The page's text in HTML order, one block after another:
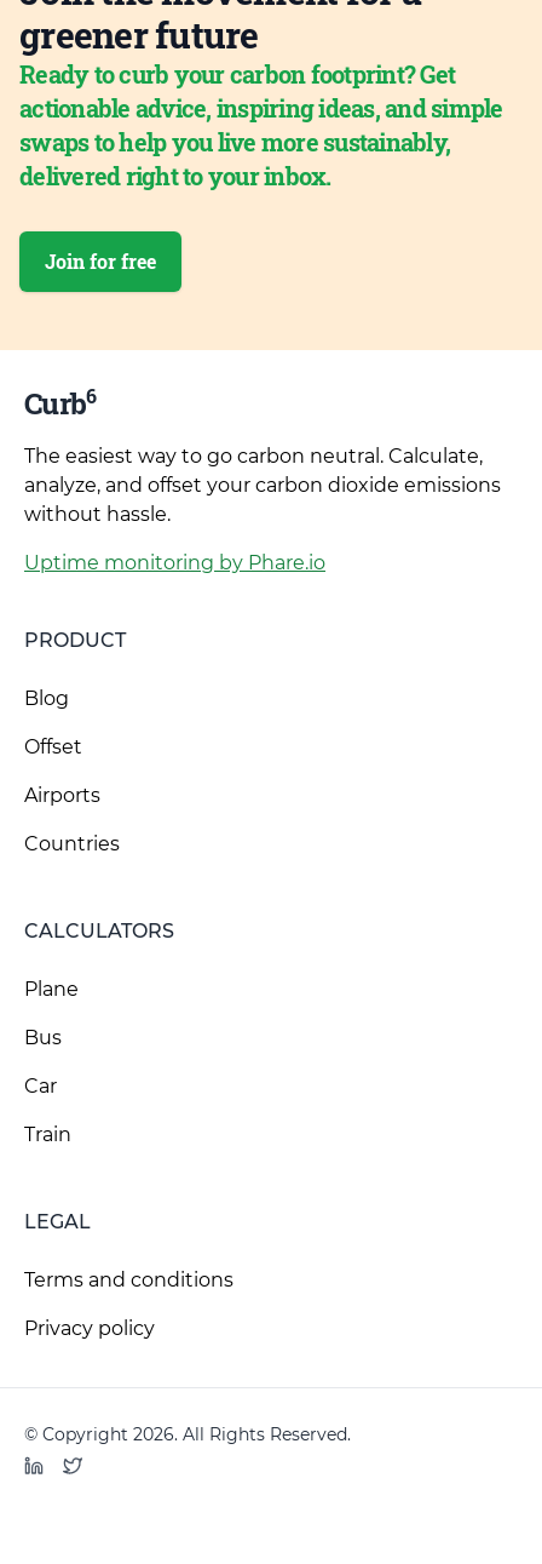
greener future
Ready to curb your carbon footprint? Get
actionable advice, inspiring ideas, and simple
swaps to help you live more sustainably,
delivered right to your inbox.
Join for free
Curb6
The easiest way to go carbon neutral. Calculate,
analyze, and offset your carbon dioxide emissions
without hassle.
Uptime monitoring by Phare.io
PRODUCT
Blog
Offset
Airports
Countries
CALCULATORS
Plane
Bus
Car
Train
LEGAL
Terms and conditions
Privacy policy
© Copyright 2026. All Rights Reserved.